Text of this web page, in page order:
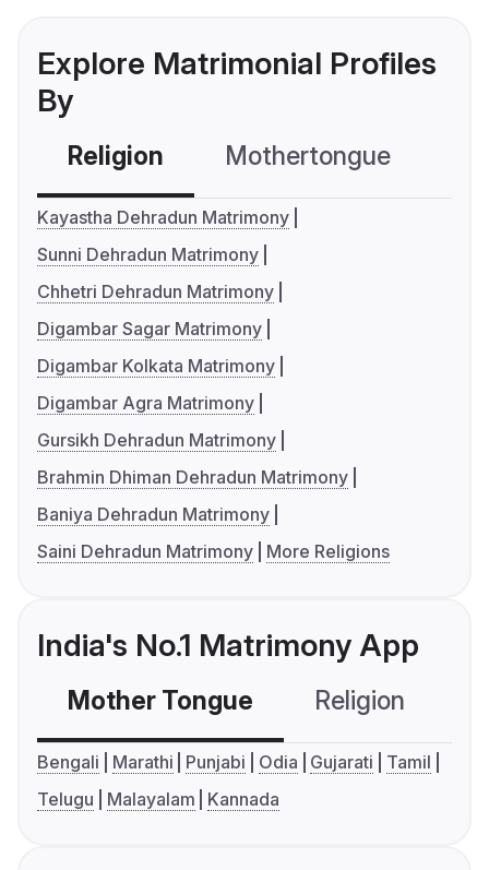
Explore Matrimonial Profiles
By
Religion Mothertongue
Kayastha Dehradun Matrimony
Sunni Dehradun Matrimony
Chhetri Dehradun Matrimony
Digambar Sagar Matrimony
Digambar Kolkata Matrimony
Digambar Agra Matrimony
Gursikh Dehradun Matrimony
Brahmin Dhiman Dehradun Matrimony
Baniya Dehradun Matrimony
Saini Dehradun Matrimony
More Religions
India's No.1 Matrimony App
Mother Tongue Religion
Bengali Marathi Punjabi Odia Gujarati
Tamil
Telugu
Malayalam Kannada